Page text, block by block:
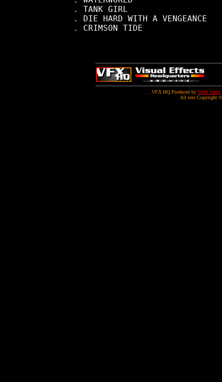
          . TANK GIRL
          . DIE HARD WITH A VENGEANCE
          . CRIMSON TIDE
. . VFX HQ Produced by Todd Vaziri
All text Copyright ©